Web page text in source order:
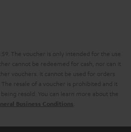
The voucher is only intended for the use
cannot be redeemed for cash, nor can it
vouchers. It cannot be used for orders
resale of a voucher is prohibited and it
resold. You can learn more about the
Business Conditions